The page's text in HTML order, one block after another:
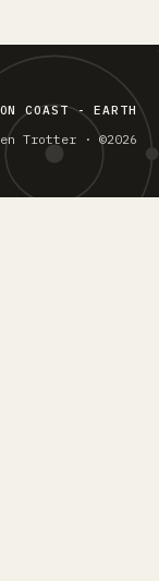
COAST - EARTH
Trotter · ©2026